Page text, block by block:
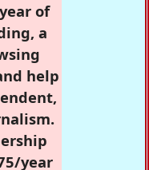
of
a
help
year